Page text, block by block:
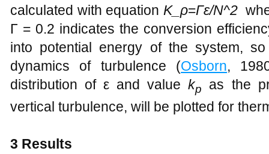
calculated with equation K_ρ=Γε/N^2
Γ = 0.2 indicates the conversion
into potential energy of the system,
dynamics of turbulence (Osborn,
distribution of ε and valuekp
as the
vertical turbulence, will be plotted for
3 Results